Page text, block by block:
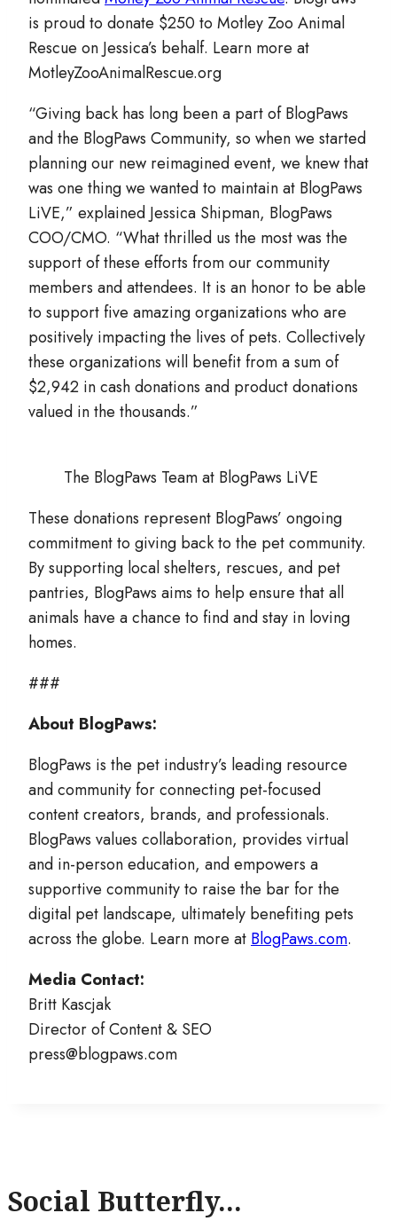
is proud to donate $250 to Motley Zoo Animal
Rescue on Jessica’s behalf. Learn more at
MotleyZooAnimalRescue.org
“Giving back has long been a part of BlogPaws
and the BlogPaws Community, so when we started
planning our new reimagined event, we knew that
was one thing we wanted to maintain at BlogPaws
LiVE,” explained Jessica Shipman, BlogPaws
COO/CMO. “What thrilled us the most was the
support of these efforts from our community
members and attendees. It is an honor to be able
to support five amazing organizations who are
positively impacting the lives of pets. Collectively
these organizations will benefit from a sum of
$2,942 in cash donations and product donations
valued in the thousands.”
The BlogPaws Team at BlogPaws LiVE
These donations represent BlogPaws’ ongoing
commitment to giving back to the pet community.
By supporting local shelters, rescues, and pet
pantries, BlogPaws aims to help ensure that all
animals have a chance to find and stay in loving
homes.
###
About BlogPaws:
BlogPaws is the pet industry’s leading resource
and community for connecting pet-focused
content creators, brands, and professionals.
BlogPaws values collaboration, provides virtual
and in-person education, and empowers a
supportive community to raise the bar for the
digital pet landscape, ultimately benefiting pets
across the globe. Learn more atBlogPaws.com.
Media Contact:
Britt Kascjak
Director of Content & SEO
press@blogpaws.com
Social Butterfly...